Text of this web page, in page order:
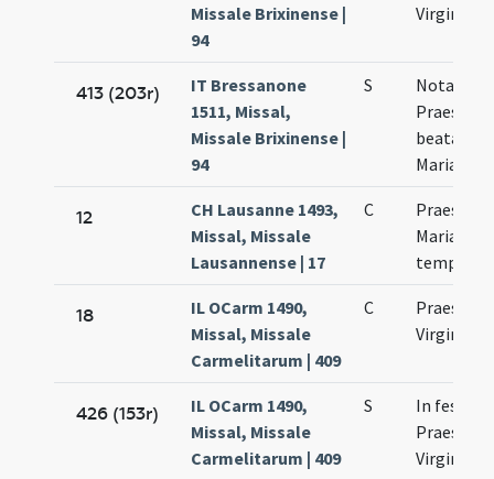
Missale Brixinense |
94
Virginis
413 (203r)
IT Bressanone
1511, Missal,
Missale Brixinense |
94
S
Nota de
beatae
Mariae
12
CH Lausanne 1493,
Missal, Missale
Lausannense | 17
C
Mariae in
templum
18
IL OCarm 1490,
Missal, Missale
Carmelitarum | 409
C
Virginis
426 (153r)
IL OCarm 1490,
Missal, Missale
Carmelitarum | 409
S
In festo
Virginis